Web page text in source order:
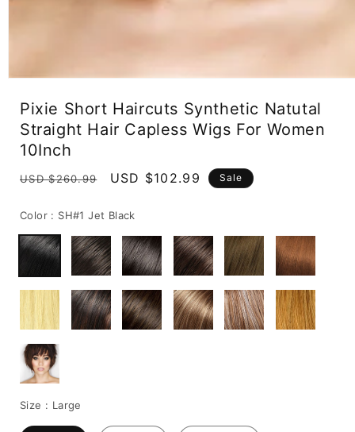
modal
Pixie Short Haircuts Synthetic Natutal
Straight Hair Capless Wigs For Women
10Inch
Regular
USD $260.99
Sale
USD $102.99 Sale
Color : SH#1 Jet Black
Size : Large